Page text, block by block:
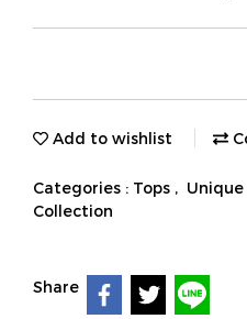
Add to wishlist
Categories : Tops ,
Collection
Share